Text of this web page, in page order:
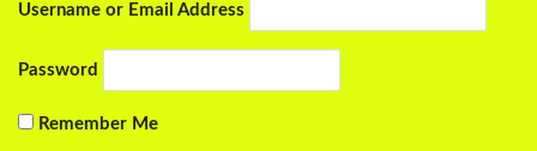
Username or Email Address
Password
Remember Me